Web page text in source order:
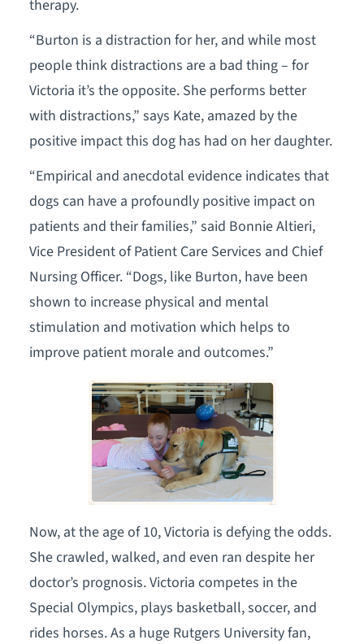
therapy.
“Burton is a distraction for her, and while most
people think distractions are a bad thing – for
Victoria it’s the opposite. She performs better
with distractions,” says Kate, amazed by the
positive impact this dog has had on her daughter.
“Empirical and anecdotal evidence indicates that
dogs can have a profoundly positive impact on
patients and their families,” said Bonnie Altieri,
Vice President of Patient Care Services and Chief
Nursing Officer. “Dogs, like Burton, have been
shown to increase physical and mental
stimulation and motivation which helps to
improve patient morale and outcomes.”
Now, at the age of 10, Victoria is defying the odds.
She crawled, walked, and even ran despite her
doctor’s prognosis. Victoria competes in the
Special Olympics, plays basketball, soccer, and
rides horses. As a huge Rutgers University fan,